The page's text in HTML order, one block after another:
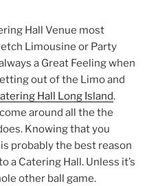
Hall Venue most
Limousine or Party
a Great Feeling when
out of the Limo and
Hall Long Island.
around all the the
Knowing that you
probably the best reason
a Catering Hall. Unless it’s
other ball game.